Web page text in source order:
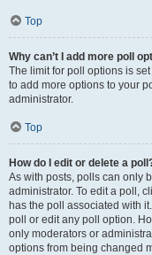
Top
Why can’t I add more poll
The limit for poll options is
to add more options to your
administrator.
Top
How do I edit or delete a
As with posts, polls can only
administrator. To edit a poll,
has the poll associated with
poll or edit any poll option.
only moderators or
options from being changed